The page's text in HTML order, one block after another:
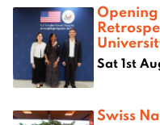
Sat 1st
Swiss